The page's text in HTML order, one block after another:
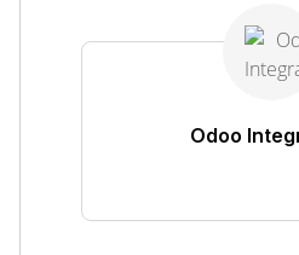
Odoo